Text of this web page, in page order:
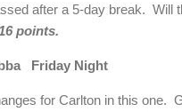
after a 5-day break. Will
points.
Night
for Carlton in this one.